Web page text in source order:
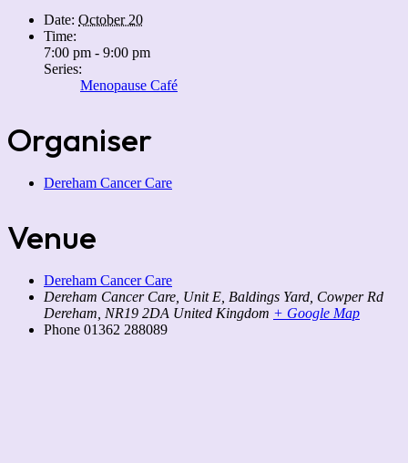
Date: October 20
Time:
7:00 pm - 9:00 pm
Series:
Menopause Café
Organiser
Dereham Cancer Care
Venue
Dereham Cancer Care
Dereham Cancer Care, Unit E, Baldings Yard, Cowper Rd
Dereham NR19 2DA United Kingdom + Google Map
Phone 01362 288089